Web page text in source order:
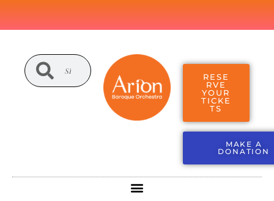
RESE
RVE
YOUR
TICKE
TS
MAKE A
DONATION